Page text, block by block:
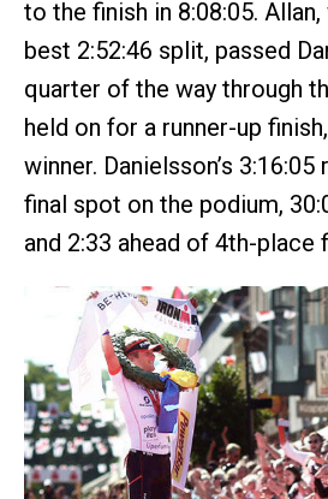
to the finish in 8:08:05.
best 2:52:46 split, passed
quarter of the way through
held on for a runner-up
winner. Danielsson’s
final spot on the podium,
and 2:33 ahead of 4th-place